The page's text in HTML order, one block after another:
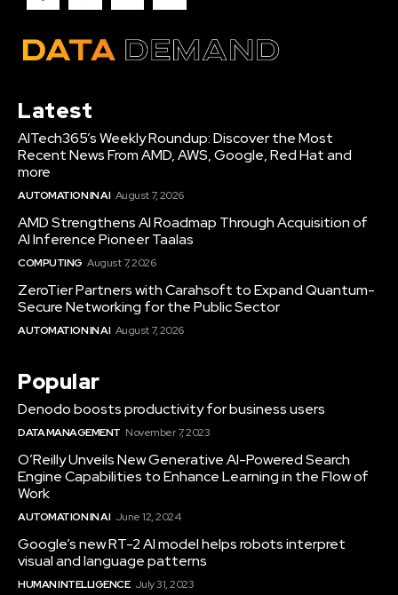
Latest
AITech365’s Weekly Roundup: Discover the Most
Recent News From AMD, AWS, Google, Red Hat and
more
AUTOMATION IN AI August 7, 2026
AMD Strengthens AI Roadmap Through Acquisition of
AI Inference Pioneer Taalas
COMPUTING August 7, 2026
ZeroTier Partners with Carahsoft to Expand Quantum-
Secure Networking for the Public Sector
AUTOMATION IN AI August 7, 2026
Popular
Denodo boosts productivity for business users
DATA MANAGEMENT November 7, 2023
O’Reilly Unveils New Generative AI-Powered Search
Engine Capabilities to Enhance Learning in the Flow of
Work
AUTOMATION IN AI June 12, 2024
Google’s new RT-2 AI model helps robots interpret
visual and language patterns
HUMAN INTELLIGENCE July 31, 2023